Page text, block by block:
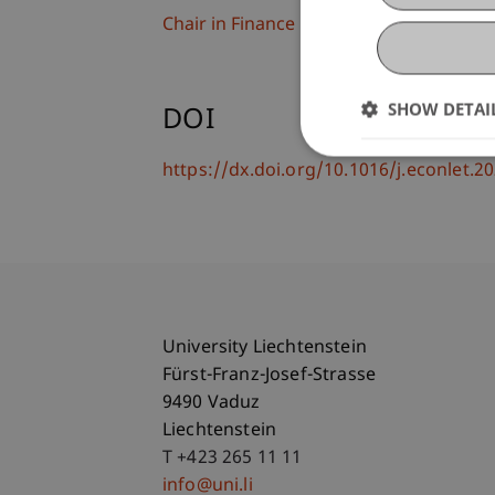
Chair in Finance
DOI
https://dx.doi.org/10.1016/
University Liechtenstein
Fürst-Franz-Josef-Strasse
9490 Vaduz
Liechtenstein
T +423 265 11 11
info@uni.li
SHOW